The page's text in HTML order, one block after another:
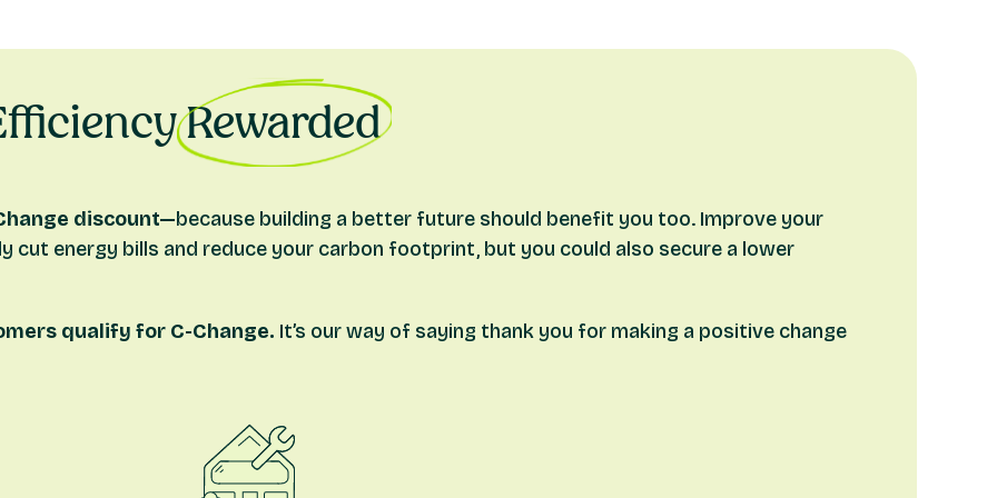
source heat pump.
wall insulation.
broker or one of our mortgage advisors, they will check your eligibility for the cashback.
requirements and how to claim will be shown in your
of completing your mortgage (i.e. when you receive your first stage release/advance) and with the
Rewarded
discount—because building a better future should benefit you too. Improve your
cut energy bills and reduce your carbon footprint, but you could also secure a lower
qualify for C-Change. It’s our way of saying thank you for making a positive change